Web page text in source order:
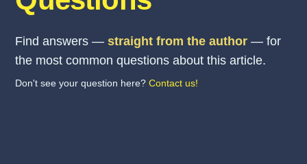
Find answers —straight from the author — for
the most common questions about this article.
Don't see your question here?Contact us!